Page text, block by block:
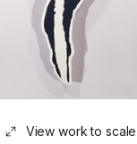
View work to scale